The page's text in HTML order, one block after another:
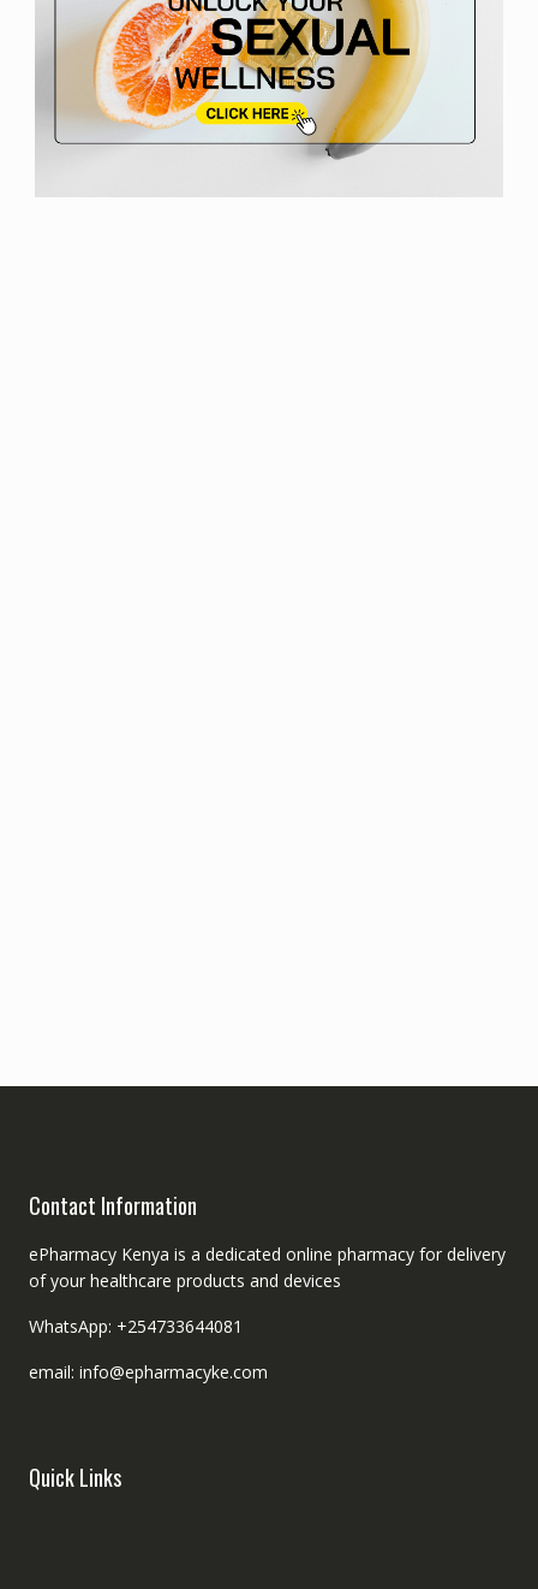
Contact Information
ePharmacy Kenya is a dedicated online pharmacy for delivery
of your healthcare products and devices
WhatsApp: +254733644081
email: info@epharmacyke.com
Quick Links